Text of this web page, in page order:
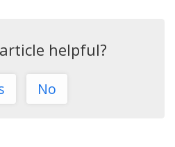
helpful?
No